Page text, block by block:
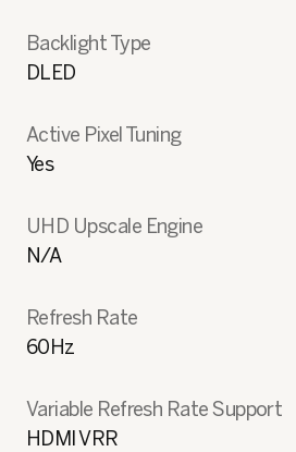
Backlight Type
DLED
Active Pixel Tuning
Yes
UHD Upscale Engine
N/A
Refresh Rate
60Hz
Variable Refresh Rate Support
HDMI VRR